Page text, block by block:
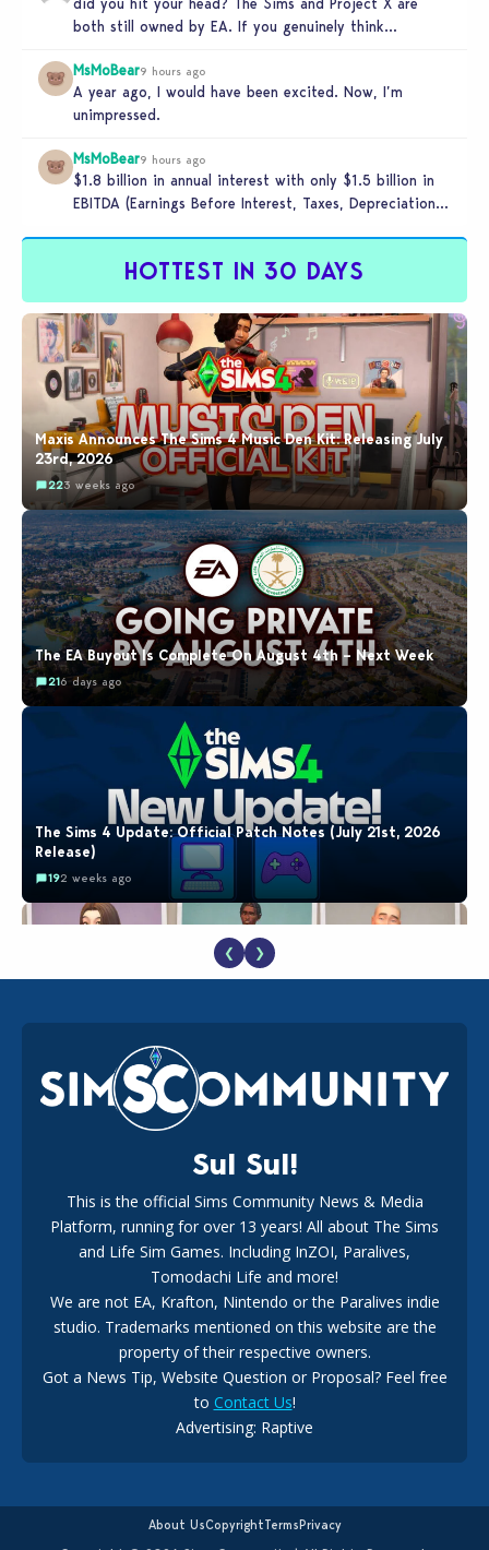
both still owned by EA. If you genuinely think…
MsMoBear9 hours ago
A year ago, I would have been excited. Now, I’m
unimpressed.
MsMoBear9 hours ago
$1.8 billion in annual interest with only $1.5 billion in
EBITDA (Earnings Before Interest, Taxes, Depreciation,
HOTTEST IN 30 DAYS
Maxis Announces The Sims 4 Music Den Kit: Releasing July
23rd, 2026
223 weeks ago
The EA Buyout Is Complete On August 4th – Next Week
216 days ago
The Sims 4 Update: Official Patch Notes (July 21st, 2026
Release)
192 weeks ago
EA Reveals Free The Sims 4 Coach Capsule Collection and
New Music Den Kit Info
182 weeks ago
New The Sims 4 Maker Packs: Two Free and One Paid
Marketplace Release
The EA Buyout Explained: Fact VS Fiction
145 days ago
❮ ❯
Sul Sul!
This is the official Sims Community News & Media
Platform, running for over 13 years! All about The Sims
and Life Sim Games. Including InZOI, Paralives,
Tomodachi Life and more!
We are not EA, Krafton, Nintendo or the Paralives indie
studio. Trademarks mentioned on this website are the
property of their respective owners.
Got a News Tip, Website Question or Proposal? Feel free
to Contact Us!
Advertising: Raptive
About UsCopyrightTermsPrivacy